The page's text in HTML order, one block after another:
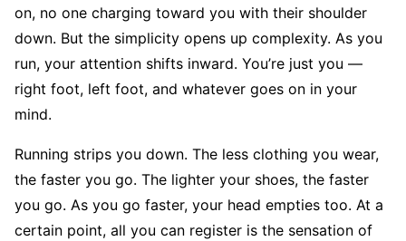
on, no one charging toward you with their shoulder
down. But the simplicity opens up complexity. As you
run, your attention shifts inward. You’re just you —
right foot, left foot, and whatever goes on in your
mind.
Running strips you down. The less clothing you wear,
the faster you go. The lighter your shoes, the faster
you go. As you go faster, your head empties too. At a
certain point, all you can register is the sensation of